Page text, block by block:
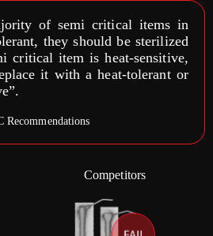
of semi critical items in
they should be sterilized
critical item is heat-sensitive,
it with a heat-tolerant or
Recommendations
Competitors